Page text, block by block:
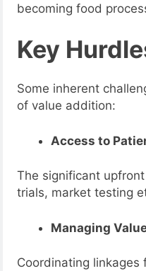
becoming food
Key
Some inherent
of value addition:
Access to
The significant
trials, market testing
Managing
Coordinating